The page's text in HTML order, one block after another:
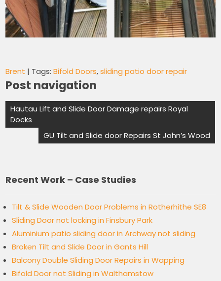
Brent | Tags:Bifold Doors,sliding patio door repair
Post navigation
Hautau Lift and Slide Door Damage repairs Royal
Docks
GU Tilt and Slide door Repairs St John’s Wood
Recent Work – Case Studies
Tilt & Slide Wooden Door Problems in Rotherhithe SE8
Sliding Door not locking in Finsbury Park
Aluminium patio sliding door in Archway not sliding
Broken Tilt and Slide Door in Gants Hill
Balcony Double Sliding Door Repairs in Wapping
Bifold Door not Sliding in Walthamstow